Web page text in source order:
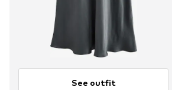
See outfit